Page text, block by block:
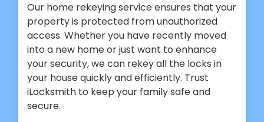
Our home rekeying service ensures that your
property is protected from unauthorized
access. Whether you have recently moved
into a new home or just want to enhance
your security, we can rekey all the locks in
your house quickly and efficiently. Trust
iLocksmith to keep your family safe and
secure.